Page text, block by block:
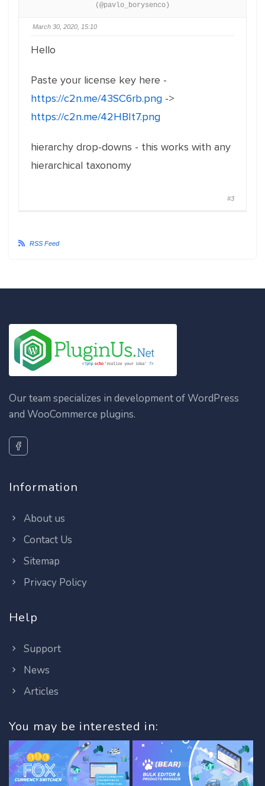
(@pavlo_borysenco)
March 30, 2020, 15:10
Hello
Paste your license key here -
https://c2n.me/43SC6rb.png ->
https://c2n.me/42HBIt7.png
hierarchy drop-downs - this works with any
hierarchical taxonomy
#3
RSS Feed
Our team specializes in development of WordPress
and WooCommerce plugins.
Information
About us
Contact Us
Sitemap
Privacy Policy
Help
Support
News
Articles
You may be interested in: